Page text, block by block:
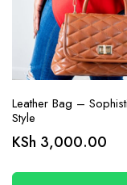
Leather Bag –
Style
KSh 3,000.00